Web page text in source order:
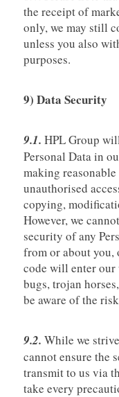
the receipt of
only, we may still
unless you also
purposes.
9) Data Security
9.1. HPL Group
Personal Data in
making
unauthorised
copying,
However, we
security of any
from or about you,
code will enter our
bugs, trojan
be aware of the
9.2. While we
cannot ensure the
transmit to us via
take every